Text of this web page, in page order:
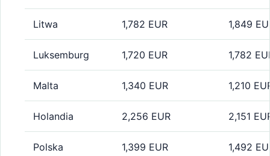
Litwa 1,782 EUR 1,849
Luksemburg 1,720 EUR 1,782
Malta 1,340 EUR 1,210
Holandia 2,256 EUR 2,151
Polska 1,399 EUR 1,492